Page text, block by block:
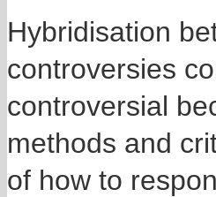
Hybridisation
controversies
controversial
methods and
of how to